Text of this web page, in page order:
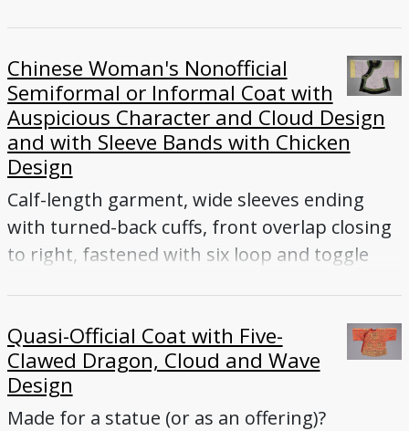
Chinese Woman's Nonofficial
Semiformal or Informal Coat with
Auspicious Character and Cloud Design
and with Sleeve Bands with Chicken
Design
Calf-length garment, wide sleeves ending
with turned-back cuffs, front overlap closing
to right, fastened with six loop and toggle
Quasi-Official Coat with Five-
Clawed Dragon, Cloud and Wave
Design
Made for a statue (or as an offering)?